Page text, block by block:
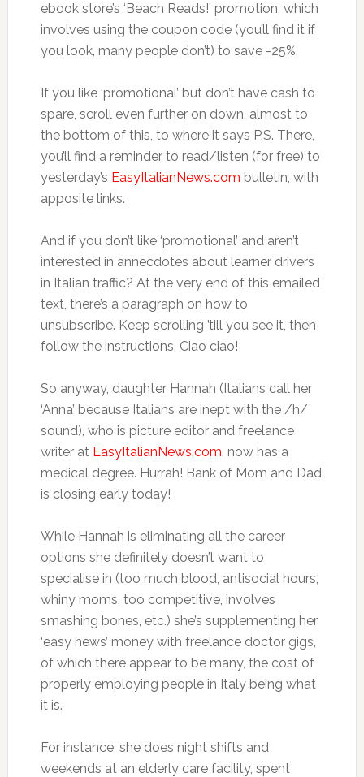
ebook store’s ‘Beach Reads!’ promotion, which
involves using the coupon code (you’ll find it if
you look, many people don’t) to save -25%.
If you like ‘promotional’ but don’t have cash to
spare, scroll even further on down, almost to
the bottom of this, to where it says P.S. There,
you’ll find a reminder to read/listen (for free) to
yesterday’s EasyItalianNews.com bulletin, with
apposite links.
And if you don’t like ‘promotional’ and aren’t
interested in annecdotes about learner drivers
in Italian traffic? At the very end of this emailed
text, there’s a paragraph on how to
unsubscribe. Keep scrolling ’till you see it, then
follow the instructions. Ciao ciao!
So anyway, daughter Hannah (Italians call her
‘Anna’ because Italians are inept with the /h/
sound), who is picture editor and freelance
writer at EasyItalianNews.com, now has a
medical degree. Hurrah! Bank of Mom and Dad
is closing early today!
While Hannah is eliminating all the career
options she definitely doesn’t want to
specialise in (too much blood, antisocial hours,
whiny moms, too competitive, involves
smashing bones, etc.) she’s supplementing her
‘easy news’ money with freelance doctor gigs,
of which there appear to be many, the cost of
properly employing people in Italy being what
it is.
For instance, she does night shifts and
weekends at an elderly care facility, spent